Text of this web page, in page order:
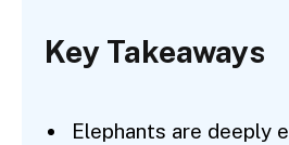
Key Takeaways
Elephants are deeply